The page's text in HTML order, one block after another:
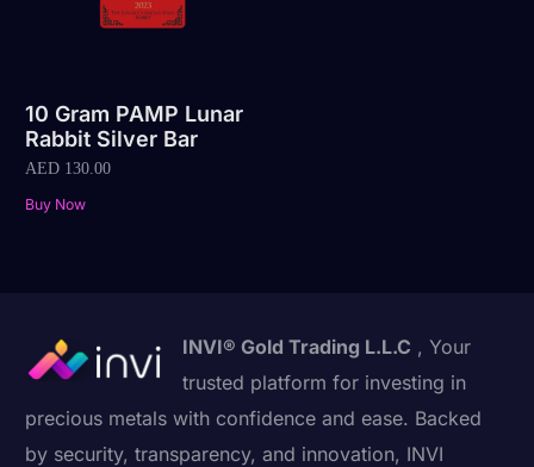
10 Gram PAMP Lunar
Rabbit Silver Bar
AED 130.00
Buy Now
INVI® Gold Trading L.L.C , Your
trusted platform for investing in
precious metals with confidence and ease. Backed
by security, transparency, and innovation, INVI